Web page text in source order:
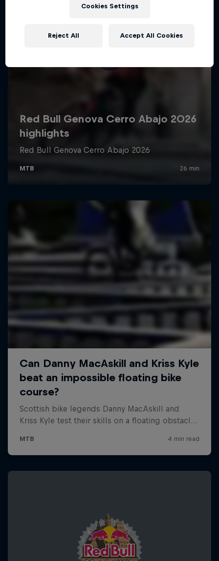
Cookies Settings
Reject All Accept All Cookies